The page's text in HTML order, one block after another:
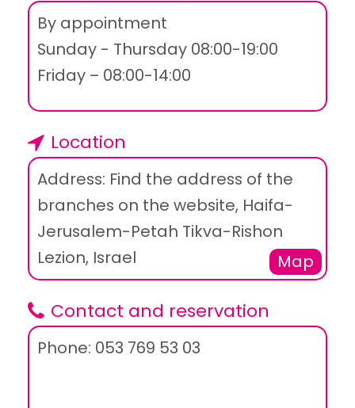
By appointment
Sunday - Thursday 08:00-19:00
Friday – 08:00-14:00
Location
Address: Find the address of the
branches on the website, Haifa-
Jerusalem-Petah Tikva-Rishon
Lezion, Israel
Map
Contact and reservation
Phone: 053 769 53 03